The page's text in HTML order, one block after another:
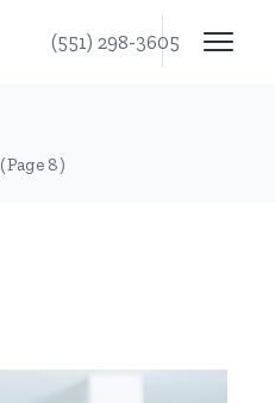
(551) 298-3605
(Page 8)